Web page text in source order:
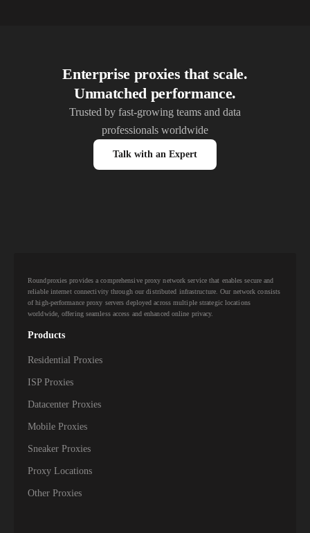
Enterprise proxies that scale.
Unmatched performance.
Trusted by fast-growing teams and data
professionals worldwide
Talk with an Expert
Roundproxies provides a comprehensive proxy network service that enables secure and
reliable internet connectivity through our distributed infrastructure. Our network consists
of high-performance proxy servers deployed across multiple strategic locations
worldwide, offering seamless access and enhanced online privacy.
Products
Residential Proxies
ISP Proxies
Datacenter Proxies
Mobile Proxies
Sneaker Proxies
Proxy Locations
Other Proxies